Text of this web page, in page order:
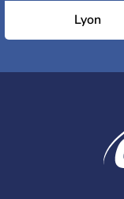
Lyon